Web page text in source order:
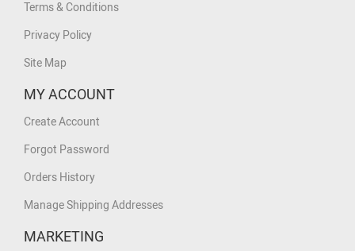
Terms & Conditions
Privacy Policy
Site Map
MY ACCOUNT
Create Account
Forgot Password
Orders History
Manage Shipping Addresses
MARKETING